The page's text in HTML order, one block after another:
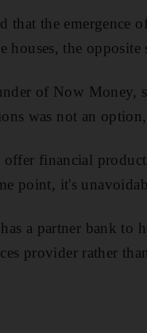
that the emergence
houses, the opposite
of Now Money,
was not an
offer financial
point, it's
a partner bank to
provider rather